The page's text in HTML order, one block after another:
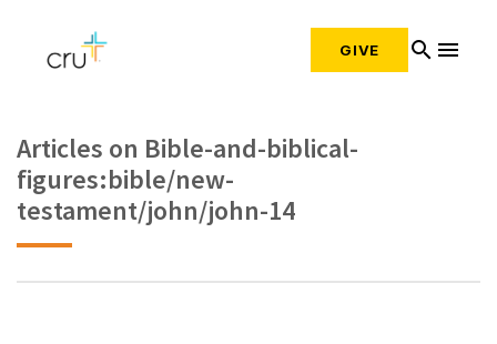
GIVE search menu
Articles on Bible-and-biblical-
figures:bible/new-
testament/john/john-14